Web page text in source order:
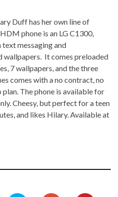
Duff has her own line of
phone is an LG C1300,
messaging and
wallpapers. It comes preloaded
7 wallpapers, and the three
comes with a no contract, no
The phone is available for
Cheesy, but perfect for a teen
and likes Hilary. Available at